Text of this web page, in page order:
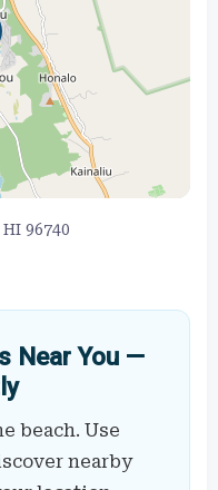
96740
Near You —
beach. Use
nearby